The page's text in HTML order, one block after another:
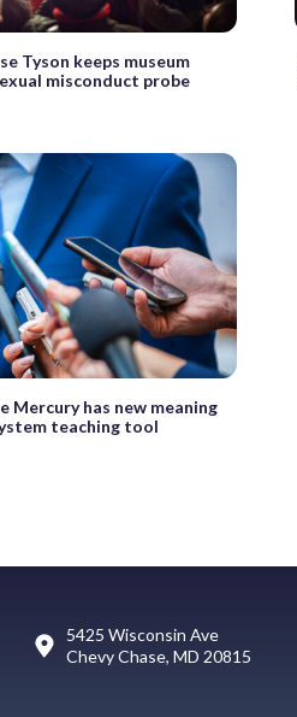
Tyson keeps museum
misconduct probe
Mercury has new meaning
teaching tool
5425 Wisconsin Ave
Chevy Chase, MD 20815